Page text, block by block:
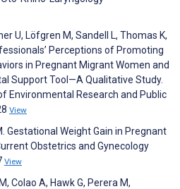
U, Löfgren M, Sandell L, Thomas K,
Perceptions of Promoting
in Pregnant Migrant Women and
Support Tool—A Qualitative Study.
Environmental Research and Public
View
Gestational Weight Gain in Pregnant
Obstetrics and Gynecology
View
Colao A, Hawk G, Perera M,